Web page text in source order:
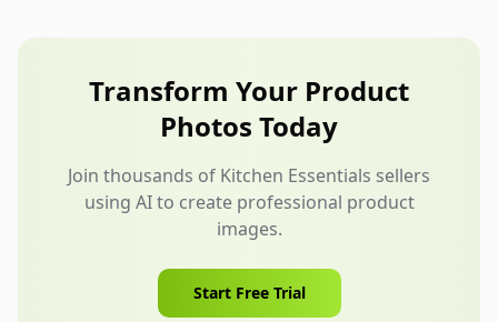
remains readable on mobile and does not cover
important product details.
Transform Your Product
Photos Today
Join thousands of Kitchen Essentials sellers
using AI to create professional product
images.
Start Free Trial